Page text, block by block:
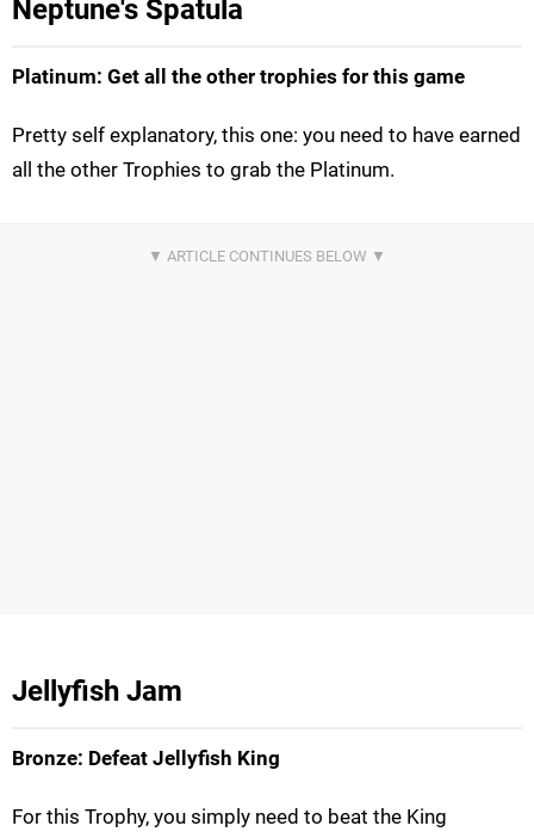
Neptune's Spatula
Platinum: Get all the other trophies for this game
Pretty self explanatory, this one: you need to have earned
all the other Trophies to grab the Platinum.
Jellyfish Jam
Bronze: Defeat Jellyfish King
For this Trophy, you simply need to beat the King